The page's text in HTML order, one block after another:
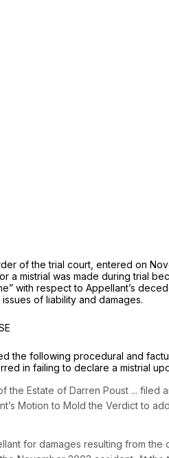
of the trial court, entered on
a mistrial was made during
with respect to Appellant’s
of liability and damages.
the following procedural and
in failing to declare a mistrial
the Estate of Darren Poust ...
Motion to Mold the Verdict to
for damages resulting from